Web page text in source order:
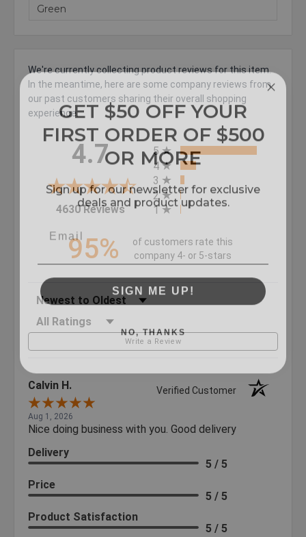
Green
We're currently collecting product reviews for this item.
In the meantime, here are some company reviews from
our past customers sharing their overall shopping
experience.
4.7
4630 Reviews(opens in a new tab)
All ratings
5
4
3
2
1
95%
of customers rate this
company 4- or 5-stars
Sort Reviews
Filter Reviews by Rating
Write a Review
Calvin H. Verified Customer
Aug 1, 2026
Nice doing business with you. Good delivery
Delivery
5 / 5
Price
5 / 5
Product Satisfaction
5 / 5
GET $50 OFF YOUR
FIRST ORDER OF $500
OR MORE
Sign up for our newsletter for exclusive
deals and product updates.
SIGN ME UP!